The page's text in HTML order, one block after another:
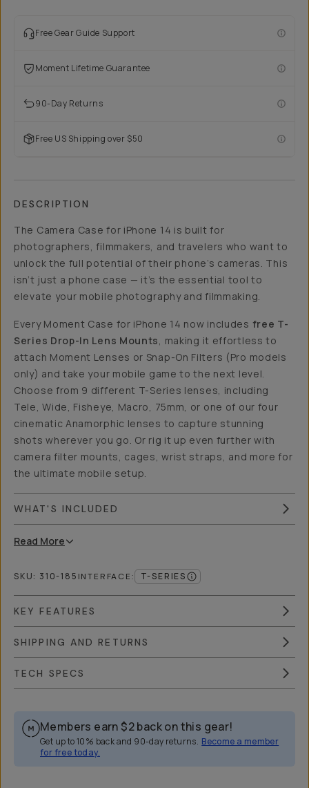
Free Gear Guide Support
Moment Lifetime Guarantee
90-Day Returns
Free US Shipping over $50
DESCRIPTION
The Camera Case for iPhone 14 is built for
photographers, filmmakers, and travelers who want to
unlock the full potential of their phone’s cameras. This
isn’t just a phone case — it’s the essential tool to
elevate your mobile photography and filmmaking.
Every Moment Case for iPhone 14 now includes free T-
Series Drop-In Lens Mounts, making it effortless to
attach Moment Lenses or Snap-On Filters (Pro models
only) and take your mobile game to the next level.
Choose from 9 different T-Series lenses, including
Tele, Wide, Fisheye, Macro, 75mm, or one of our four
cinematic Anamorphic lenses to capture stunning
shots wherever you go. Or rig it up even further with
camera filter mounts, cages, wrist straps, and more for
the ultimate mobile setup.
WHAT'S INCLUDED
Read More
SKU: 310-185 INTERFACE: T-SERIES
KEY FEATURES
SHIPPING AND RETURNS
TECH SPECS
Members earn $2back on this gear!
Get up to 10% back and 90-day returns. Become a member
for free today.
Overview Reviews (2249)